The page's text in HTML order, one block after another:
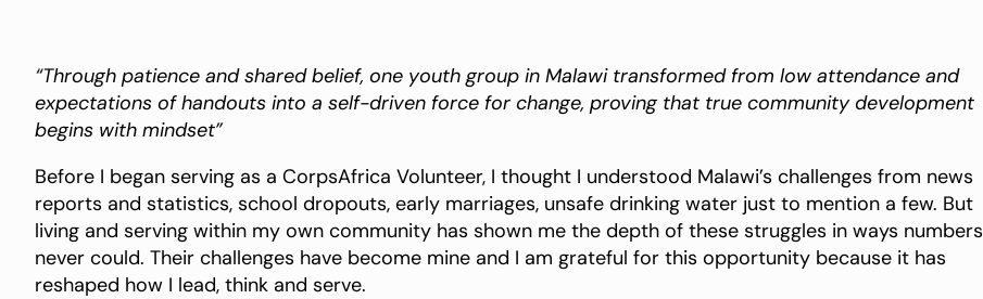
“Through patience and shared belief, one youth group in Malawi transformed from low attendance and
expectations of handouts into a self-driven force for change, proving that true community development
begins with mindset”
Before I began serving as a CorpsAfrica Volunteer, I thought I understood Malawi’s challenges from news
reports and statistics, school dropouts, early marriages, unsafe drinking water just to mention a few. But
living and serving within my own community has shown me the depth of these struggles in ways numbers
never could. Their challenges have become mine and I am grateful for this opportunity because it has
reshaped how I lead, think and serve.